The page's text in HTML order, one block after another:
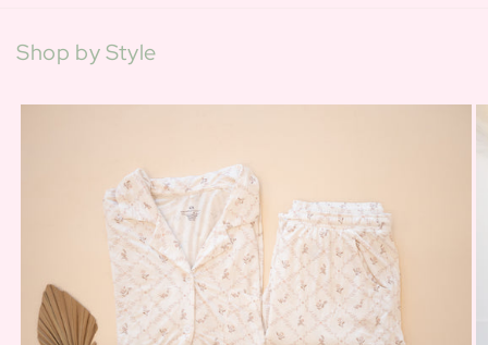
Shop by Style